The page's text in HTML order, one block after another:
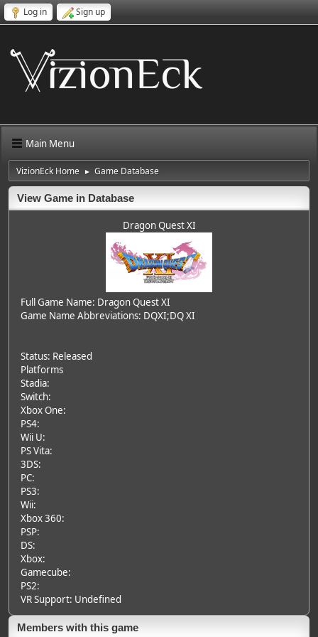
Log in Sign up
Main Menu
VizionEck Home ► Game Database
View Game in Database
Dragon Quest XI
Full Game Name: Dragon Quest XI
Game Name Abbreviations: DQXI;DQ XI
Status: Released
Platforms
Stadia:
Switch:
Xbox One:
PS4:
Wii U:
PS Vita:
3DS:
PC:
PS3:
Wii:
Xbox 360:
PSP:
DS:
Xbox:
Gamecube:
PS2:
VR Support: Undefined
Members with this game